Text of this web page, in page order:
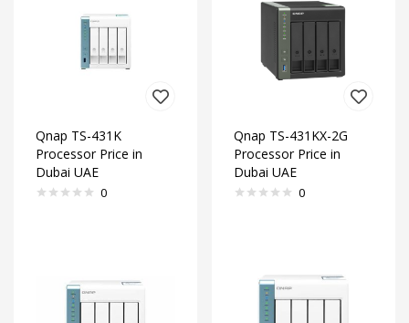
Qnap TS-431K
Processor Price in
Dubai UAE
0
Qnap TS-431KX-2G
Processor Price in
Dubai UAE
0